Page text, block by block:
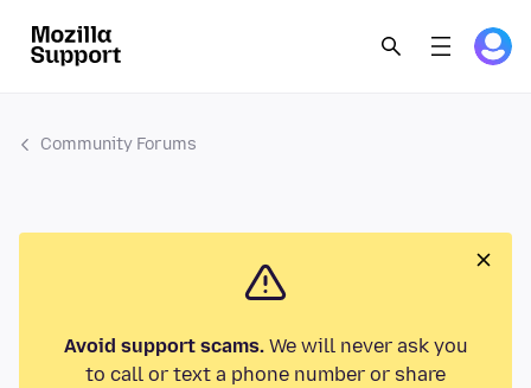
Community Forums
Avoid support scams.We will never ask you
to call or text a phone number or share